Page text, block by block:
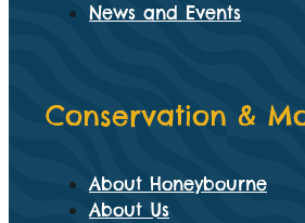
News and Events
Conservation &
About Honeybourne
About Us